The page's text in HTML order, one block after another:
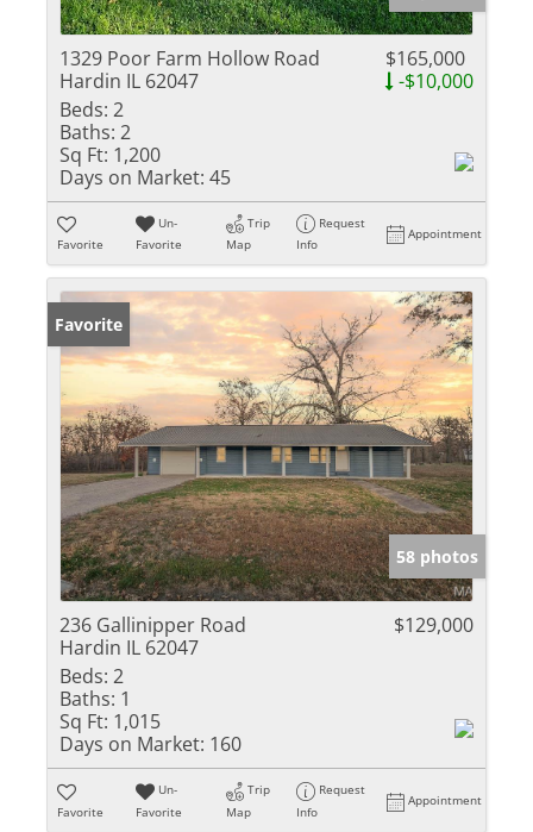
1329 Poor Farm Hollow Road
Hardin IL 62047
$165,000
-$10,000
Beds: 2
Baths: 2
Sq Ft: 1,200
Days on Market: 45
Favorite
Un-
Favorite
Trip
Map
Request
Info
Appointment
Favorite
58 photos
236 Gallinipper Road
Hardin IL 62047
$129,000
Beds: 2
Baths: 1
Sq Ft: 1,015
Days on Market: 160
Favorite
Un-
Favorite
Trip
Map
Request
Info
Appointment